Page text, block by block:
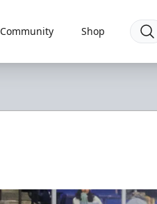
Community Shop